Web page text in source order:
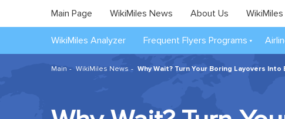
Main Page WikiMiles News About Us
WikiMiles Analyzer Frequent Flyers Programs
Main WikiMiles News Why Wait? Turn Your Boring Layovers